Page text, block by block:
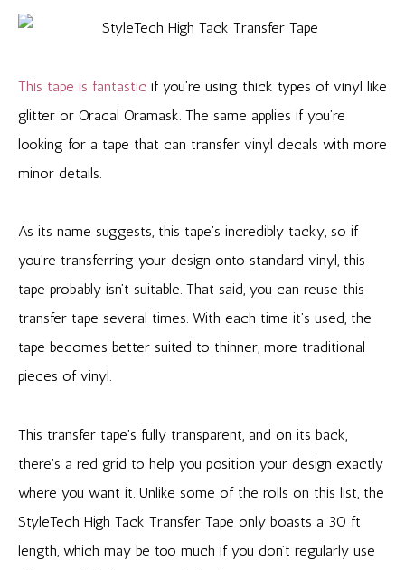
This tape is fantastic if you’re using thick types of vinyl like
glitter or Oracal Oramask. The same applies if you’re
looking for a tape that can transfer vinyl decals with more
minor details.
As its name suggests, this tape’s incredibly tacky, so if
you’re transferring your design onto standard vinyl, this
tape probably isn’t suitable. That said, you can reuse this
transfer tape several times. With each time it’s used, the
tape becomes better suited to thinner, more traditional
pieces of vinyl.
This transfer tape’s fully transparent, and on its back,
there’s a red grid to help you position your design exactly
where you want it. Unlike some of the rolls on this list, the
StyleTech High Tack Transfer Tape only boasts a 30 ft
length, which may be too much if you don’t regularly use